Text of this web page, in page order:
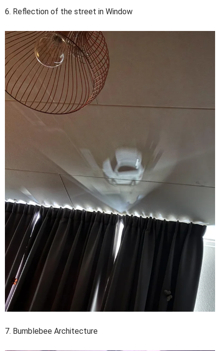
6. Reflection of the street in Window
7. Bumblebee Architecture